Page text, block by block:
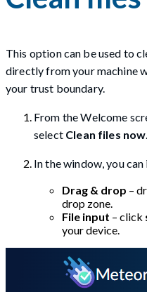
This option can be used to
directly from your machine
your trust boundary.
From the Welcome
select Clean files now
In the window, you
Drag & drop –
drop zone.
File input – click
your device.